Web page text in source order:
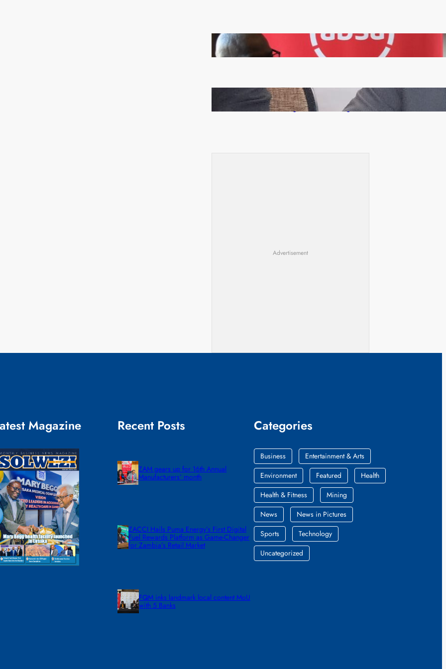
FQM inks landmark local content MoU with 5 Banks
Zambia -Malawi inaugural joint Tourism Technical
Committee meeting takes off in Lilongwe
Advertisement
Magazine Recent Posts
ZAM gears up for 16th Annual
Manufacturers’ month
ZACCI Hails Puma Energy’s First Digital
Fuel Rewards Platform as Game-Changer
for Zambia’s Retail Market
FQM inks landmark local content MoU
with 5 Banks
Categories
Business
Entertainment & Arts
Environment
Featured
Health
Health & Fitness
Mining
News
News in Pictures
Sports
Technology
Uncategorized